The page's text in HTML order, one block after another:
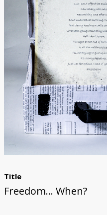
Donate
[Missing Page]
Title
Freedom... When?